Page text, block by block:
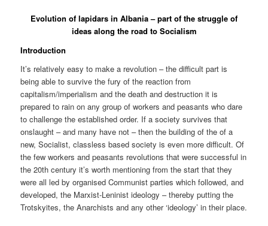
Evolution of lapidars in Albania – part of the struggle of
ideas along the road to Socialism
Introduction
It’s relatively easy to make a revolution – the difficult part is
being able to survive the fury of the reaction from
capitalism/imperialism and the death and destruction it is
prepared to rain on any group of workers and peasants who dare
to challenge the established order. If a society survives that
onslaught – and many have not – then the building of the of a
new, Socialist, classless based society is even more difficult. Of
the few workers and peasants revolutions that were successful in
the 20th century it’s worth mentioning from the start that they
were all led by organised Communist parties which followed, and
developed, the Marxist-Leninist ideology – thereby putting the
Trotskyites, the Anarchists and any other ‘ideology’ in their place.